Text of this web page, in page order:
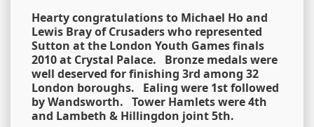
Hearty congratulations to Michael Ho and
Lewis Bray of Crusaders who represented
Sutton at the London Youth Games finals
2010 at Crystal Palace. Bronze medals were
well deserved for finishing 3rd among 32
London boroughs. Ealing were 1st followed
by Wandsworth. Tower Hamlets were 4th
and Lambeth & Hillingdon joint 5th.